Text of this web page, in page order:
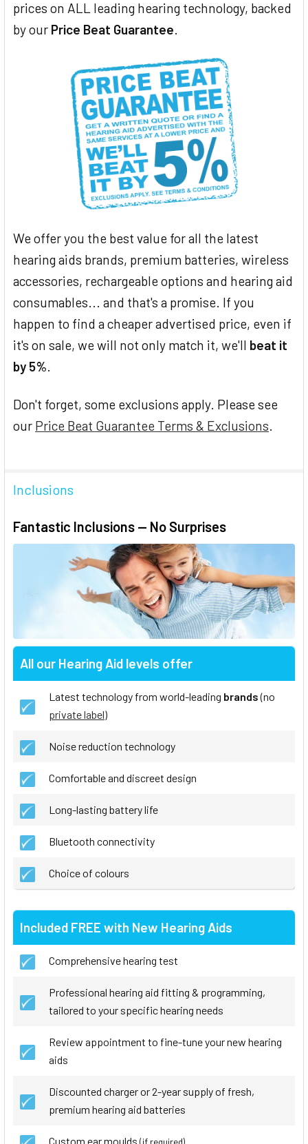
prices on ALL leading hearing technology, backed
by our Price Beat Guarantee.
We offer you the best value for all the latest
hearing aids brands, premium batteries, wireless
accessories, rechargeable options and hearing aid
consumables... and that's a promise. If you
happen to find a cheaper advertised price, even if
it's on sale, we will not only match it, we'll beat it
by 5%.
Don't forget, some exclusions apply. Please see
our Price Beat Guarantee Terms & Exclusions.
Inclusions
Fantastic Inclusions — No Surprises
All our Hearing Aid levels offer
Latest technology from world-leading brands(no
private label)
Noise reduction technology
Comfortable and discreet design
Long-lasting battery life
Bluetooth connectivity
Choice of colours
Included FREE with New Hearing Aids
Comprehensive hearing test
Professional hearing aid fitting & programming,
tailored to your specific hearing needs
Review appointment to fine-tune your new hearing
aids
Discounted charger or 2-year supply of fresh,
premium hearing aid batteries
Custom ear moulds (if required)